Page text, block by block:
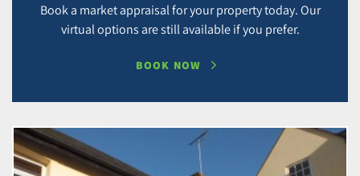
Book a market appraisal for your property today. Our
virtual options are still available if you prefer.
BOOK NOW